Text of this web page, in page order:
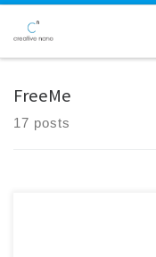
Skip to content
FreeMe
17 posts